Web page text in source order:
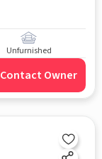
Unfurnished
Contact Owner